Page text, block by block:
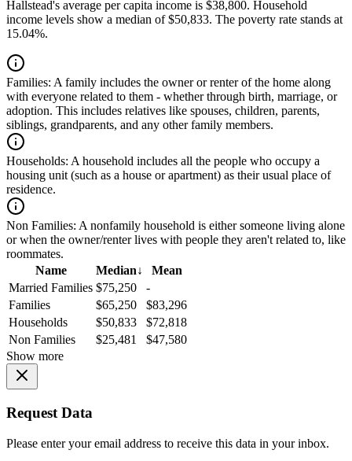
Hallstead's average per capita income is $38,800. Household
income levels show a median of $50,833. The poverty rate stands at
15.04%.
Families: A family includes the owner or renter of the home along
with everyone related to them - whether through birth, marriage, or
adoption. This includes relatives like spouses, children, parents,
siblings, grandparents, and any other family members.
Households: A household includes all the people who occupy a
housing unit (such as a house or apartment) as their usual place of
residence.
Non Families: A nonfamily household is either someone living alone
or when the owner/renter lives with people they aren't related to, like
roommates.
Name
Median↓
Mean
Married Families $75,250
-
Families
$65,250
$83,296
Households
$50,833
$72,818
Non Families
$25,481
$47,580
Show more
Request Data
Please enter your email address to receive this data in your inbox.